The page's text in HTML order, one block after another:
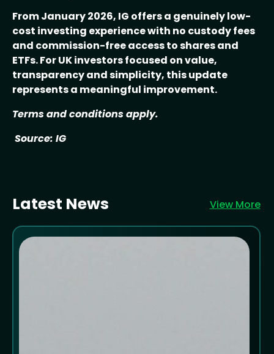
From January 2026, IG offers a genuinely low-
cost investing experience with no custody fees
and commission-free access to shares and
ETFs. For UK investors focused on value,
transparency and simplicity, this update
represents a meaningful improvement.
Terms and conditions apply.
Source: IG
Latest News View More